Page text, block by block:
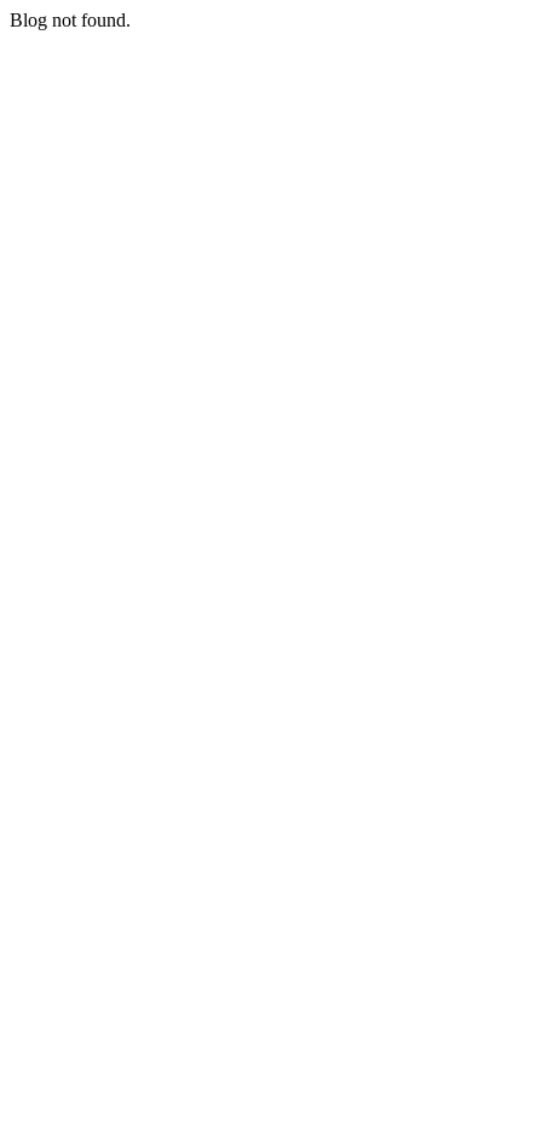
Blog not found.